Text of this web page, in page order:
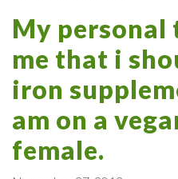
My
me that i
iron
am on a
female.